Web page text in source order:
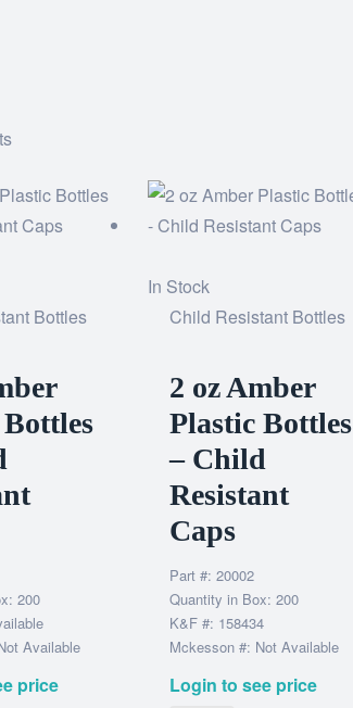
Bottles
200
Available
price
In Stock
Child Resistant Bottles
2 oz Amber
Plastic Bottles
– Child
Resistant
Caps
Part #: 20002
Quantity in Box: 200
K&F #: 158434
Mckesson #: Not Available
Login to see price